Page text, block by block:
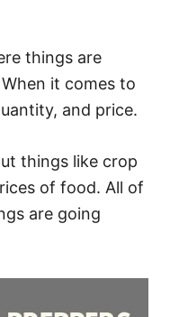
things are
it comes to
and price.
things like crop
of food. All of
are going